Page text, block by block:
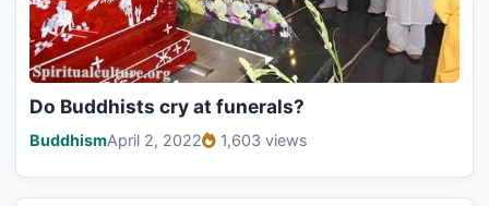
Do Buddhists cry at funerals?
BuddhismApril 2, 2022 1,603 views